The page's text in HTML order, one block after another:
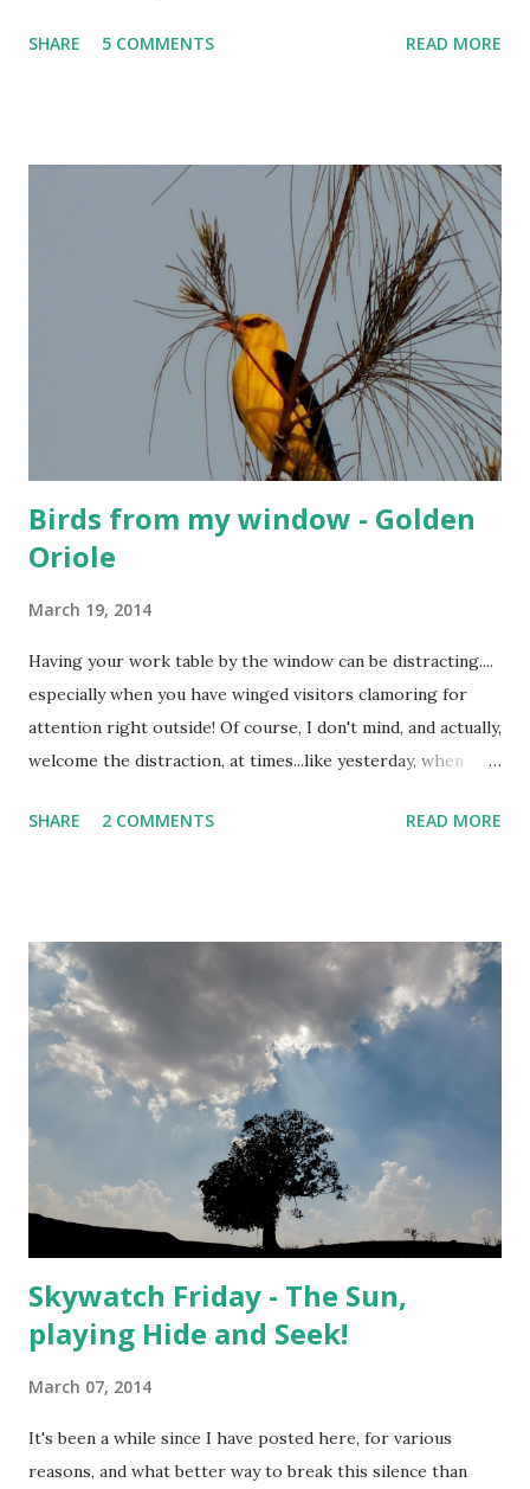
standing up there, right?
SHARE 5 COMMENTS READ MORE
Birds from my window - Golden
Oriole
March 19, 2014
Having your work table by the window can be distracting....
especially when you have winged visitors clamoring for
attention right outside! Of course, I don't mind, and actually,
welcome the distraction, at times...like yesterday, when
SHARE 2 COMMENTS READ MORE
Skywatch Friday - The Sun,
playing Hide and Seek!
March 07, 2014
It's been a while since I have posted here, for various
reasons, and what better way to break this silence than